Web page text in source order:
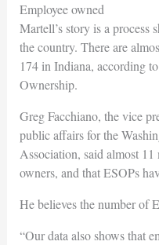
Employee owned
Martell’s story is a process
the country. There are
174 in Indiana, according
Ownership.
Greg Facchiano, the vice
public affairs for the
Association, said almost
owners, and that ESOPs
He believes the number of
“Our data also shows that